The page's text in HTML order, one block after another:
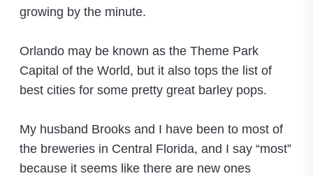
growing by the minute.
Orlando may be known as the Theme Park
Capital of the World, but it also tops the list of
best cities for some pretty great barley pops.
My husband Brooks and I have been to most of
the breweries in Central Florida, and I say “most”
because it seems like there are new ones